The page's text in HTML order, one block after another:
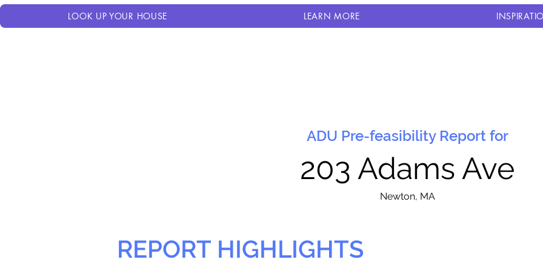
LOOK UP YOUR HOUSE LEARN MORE
ADU Pre-feasibility Report for
203 Adams Ave
Newton, MA
REPORT HIGHLIGHTS